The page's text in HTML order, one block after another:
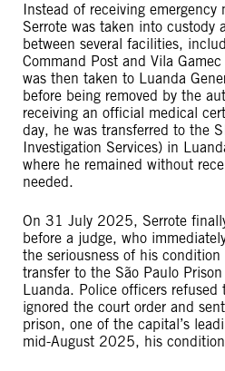
Instead of receiving emergency
Serrote was taken into custody
between several facilities,
Command Post and Vila
was then taken to Luanda
before being removed by the
receiving an official medical
day, he was transferred to the
Investigation Services) in
where he remained without
needed.
On 31 July 2025, Serrote
before a judge, who
the seriousness of his
transfer to the São Paulo
Luanda. Police officers refused
ignored the court order and
prison, one of the capital’s
mid-August 2025, his